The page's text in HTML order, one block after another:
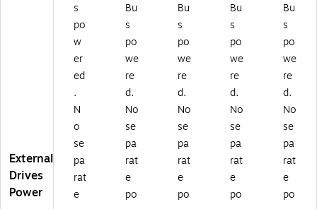
External
Drives
Power
s
po
w
er
ed
.
N
o
se
pa
rat
e
Bu
s
po
we
re
d.
No
se
pa
rat
e
po
Bu
s
po
we
re
d.
No
se
pa
rat
e
po
Bu
s
po
we
re
d.
No
se
pa
rat
e
po
Bu
s
po
we
re
d.
No
se
pa
rat
e
po